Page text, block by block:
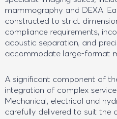
mammography and DEXA.
constructed to strict
compliance requirements,
acoustic separation, and
accommodate large-format
A significant component of
integration of complex
Mechanical, electrical and
carefully delivered to suit the